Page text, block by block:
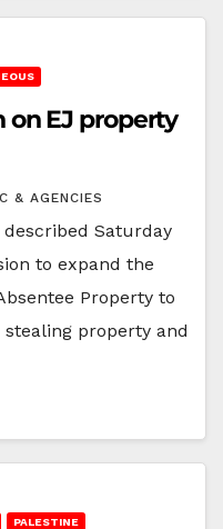
on EJ property
& AGENCIES
described Saturday
to expand the
Property to
property and
PALESTINE